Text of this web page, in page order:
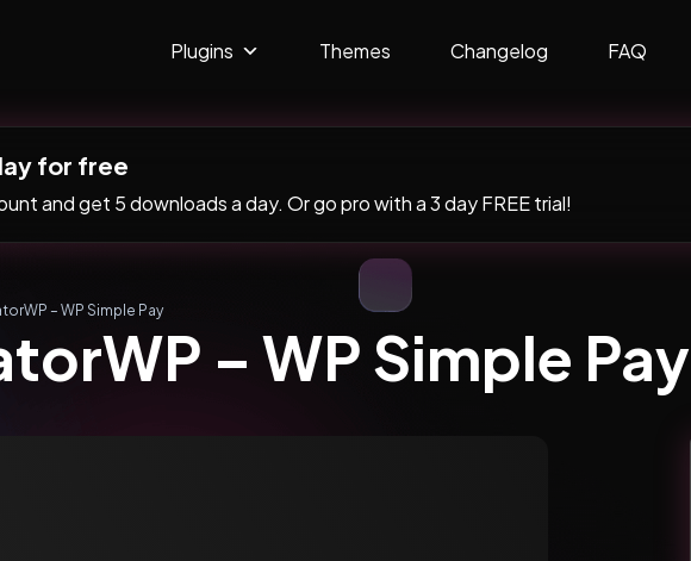
Plugins Themes Changelog FAQ
for free
and get 5 downloads a day. Or go pro with a 3 day FREE trial!
– WP Simple Pay
– WP Simple Pay